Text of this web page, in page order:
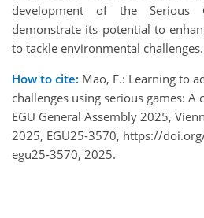
development of the Serious
demonstrate its potential to
to tackle environmental challenges.
How to cite: Mao, F.: Learning to
challenges using serious games:
EGU General Assembly 2025,
2025, EGU25-3570, https://
egu25-3570, 2025.